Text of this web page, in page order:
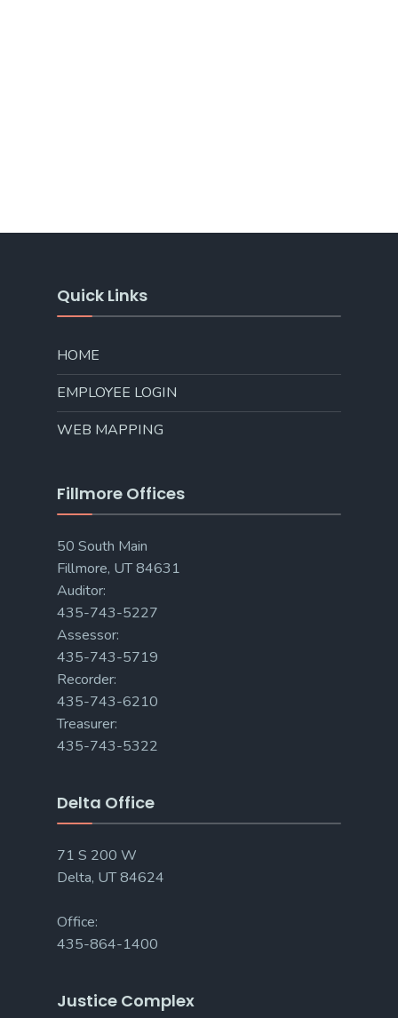
Quick Links
HOME
EMPLOYEE LOGIN
WEB MAPPING
Fillmore Offices
50 South Main
Fillmore, UT 84631
Auditor:
435-743-5227
Assessor:
435-743-5719
Recorder:
435-743-6210
Treasurer:
435-743-5322
Delta Office
71 S 200 W
Delta, UT 84624
Office:
435-864-1400
Justice Complex